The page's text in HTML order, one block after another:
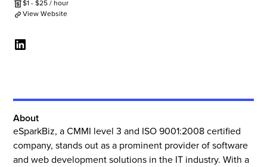
$1 -$25 / hour
View Website
About
eSparkBiz, a CMMI level 3 and ISO 9001:2008 certified
company, stands out as a prominent provider of software
and web development solutions in the IT industry. With a